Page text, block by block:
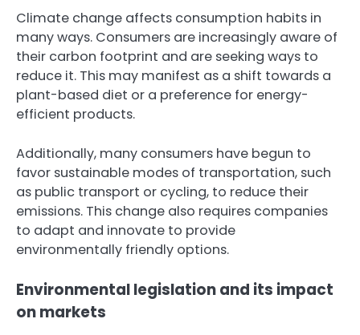
Climate change affects consumption habits in
many ways. Consumers are increasingly aware of
their carbon footprint and are seeking ways to
reduce it. This may manifest as a shift towards a
plant-based diet or a preference for energy-
efficient products.
Additionally, many consumers have begun to
favor sustainable modes of transportation, such
as public transport or cycling, to reduce their
emissions. This change also requires companies
to adapt and innovate to provide
environmentally friendly options.
Environmental legislation and its impact
on markets